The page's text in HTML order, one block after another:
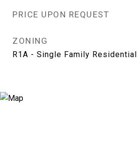
PRICE UPON REQUEST
ZONING
R1A - Single Family Residential